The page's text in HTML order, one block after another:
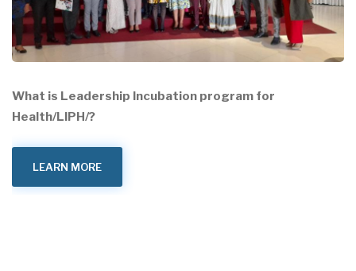
What is Leadership Incubation program for
Health/LIPH/?
LEARN MORE